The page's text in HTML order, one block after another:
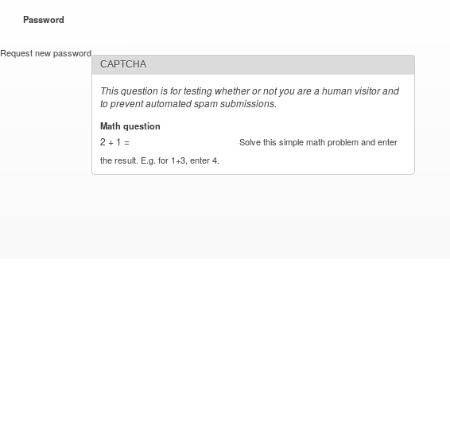
Password
Request new password
CAPTCHA
This question is for testing whether or not you are a human visitor and
to prevent automated spam submissions.
Math question
2 + 1 =
Solve this simple math problem and enter
the result. E.g. for 1+3, enter 4.